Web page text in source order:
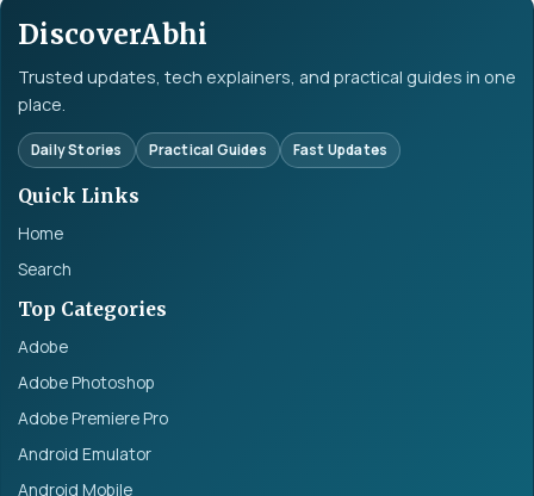
DiscoverAbhi
Trusted updates, tech explainers, and practical guides in one
place.
Daily Stories Practical Guides Fast Updates
Quick Links
Home
Search
Top Categories
Adobe
Adobe Photoshop
Adobe Premiere Pro
Android Emulator
Android Mobile